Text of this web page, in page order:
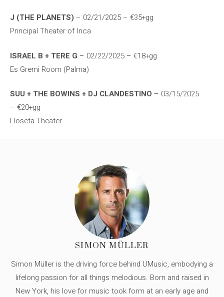
J (THE PLANETS) – 02/21/2025 – €35+gg
Principal Theater of Inca
ISRAEL B + TERE G – 02/22/2025 – €18+gg
Es Gremi Room (Palma)
SUU + THE BOWINS + DJ CLANDESTINO – 03/15/2025
– €20+gg
Lloseta Theater
SIMON MÜLLER
Simon Müller is the driving force behind UMusic, embodying a
lifelong passion for all things melodious. Born and raised in
New York, his love for music took form at an early age and